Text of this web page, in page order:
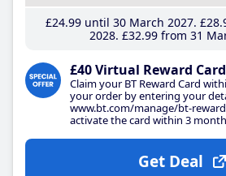
£24.99until 30 March 2027 £28
2028 £32.99 from 31
£40 Virtual Reward Card
Claim your BT Reward Card
your order by entering your
www.bt.com/manage/bt-
activate the card within 3
Get Deal